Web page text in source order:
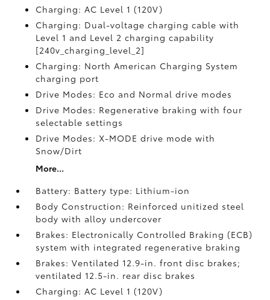
Charging: AC Level 1 (120V)
Charging: Dual-voltage charging cable with
Level 1 and Level 2 charging capability
[240v_charging_level_2]
Charging: North American Charging System
charging port
Drive Modes: Eco and Normal drive modes
Drive Modes: Regenerative braking with four
selectable settings
Drive Modes: X-MODE drive mode with
Snow/Dirt
More...
Battery: Battery type: Lithium-ion
Body Construction: Reinforced unitized steel
body with alloy undercover
Brakes: Electronically Controlled Braking (ECB)
system with integrated regenerative braking
Brakes: Ventilated 12.9-in. front disc brakes;
ventilated 12.5-in. rear disc brakes
Charging: AC Level 1 (120V)